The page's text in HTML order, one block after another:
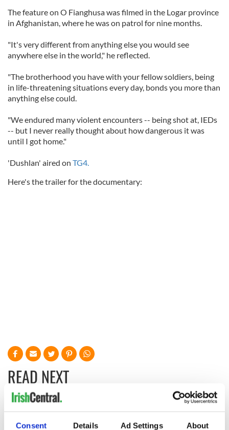
Consent Details Ad Settings About
The feature on O Fianghusa was filmed in the Logar province
in Afghanistan, where he was on patrol for nine months.
"It's very different from anything else you would see
anywhere else in the world," he reflected.
"The brotherhood you have with your fellow soldiers, being
in life-threatening situations every day, bonds you more than
anything else could.
"We endured many violent encounters -- being shot at, IEDs
-- but I never really thought about how dangerous it was
until I got home."
'Dushlan' aired on TG4.
Here's the trailer for the documentary:
READ NEXT
Irish Government to
hold emergency
The Masters 2026:
All you need to